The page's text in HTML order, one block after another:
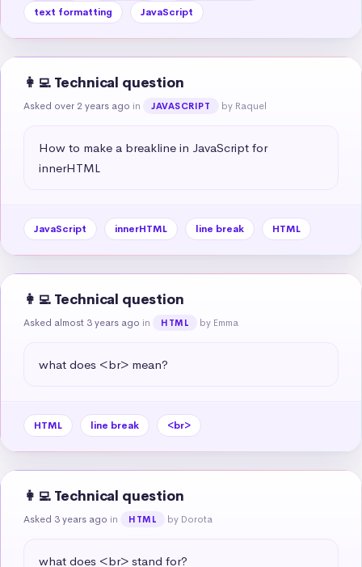
text formatting
JavaScript
👩‍💻 Technical question
Asked over 2 years ago in JAVASCRIPT by Raquel
How to make a breakline in JavaScript for
innerHTML
JavaScript innerHTML line break HTML
👩‍💻 Technical question
Asked almost 3 years ago in HTML by Emma
what does <br> mean?
HTML line break <br>
👩‍💻 Technical question
Asked 3 years ago in HTML by Dorota
what does <br> stand for?